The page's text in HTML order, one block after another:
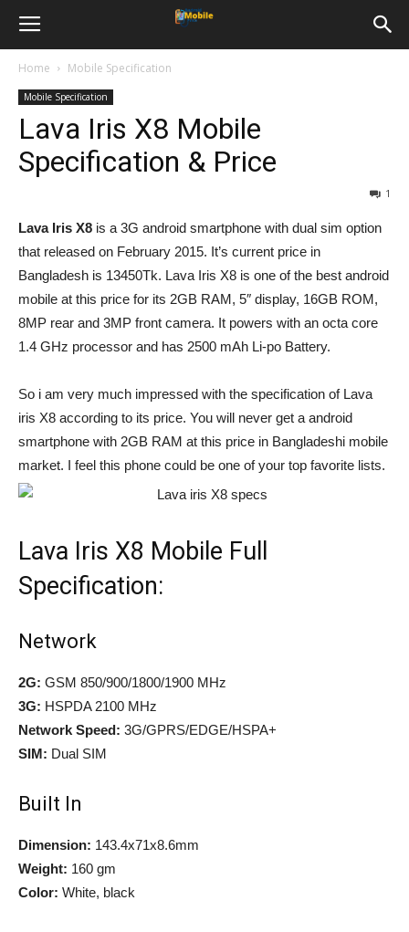
Home Mobile Specification
Mobile Specification
Lava Iris X8 Mobile
Specification & Price
1
Lava Iris X8 is a 3G android smartphone with dual sim option
that released on February 2015. It’s current price in
Bangladesh is 13450Tk. Lava Iris X8 is one of the best android
mobile at this price for its 2GB RAM, 5″ display, 16GB ROM,
8MP rear and 3MP front camera. It powers with an octa core
1.4 GHz processor and has 2500 mAh Li-po Battery.
So i am very much impressed with the specification of Lava
iris X8 according to its price. You will never get a android
smartphone with 2GB RAM at this price in Bangladeshi mobile
market. I feel this phone could be one of your top favorite lists.
Lava Iris X8 Mobile Full
Specification:
Network
2G: GSM 850/900/1800/1900 MHz
3G: HSPDA 2100 MHz
Network Speed: 3G/GPRS/EDGE/HSPA+
SIM: Dual SIM
Built In
Dimension: 143.4x71x8.6mm
Weight: 160 gm
Color: White, black